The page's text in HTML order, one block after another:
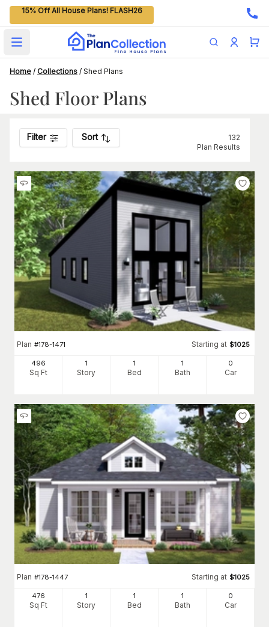
15% Off All House Plans! FLASH26
Open main menu
Home / Collections / Shed Plans
Shed Floor Plans
Filter Sort
132
Plan Results
Plan #178-1471 Starting at $1025
496
Sq Ft
1
Story
1
Bed
1
Bath
0
Car
Plan #178-1447 Starting at $1025
476
Sq Ft
1
Story
1
Bed
1
Bath
0
Car